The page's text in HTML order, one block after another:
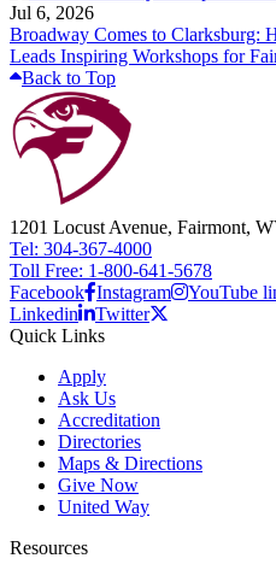
Jul 6, 2026
Broadway Comes to Clarksburg:
Leads Inspiring Workshops for
Back to Top
1201 Locust Avenue, Fairmont,
Tel: 304-367-4000
Toll Free: 1-800-641-5678
Facebook Instagram
YouTube
Linkedin
Twitter
Quick Links
Apply
Ask Us
Accreditation
Directories
Maps & Directions
Give Now
United Way
Resources